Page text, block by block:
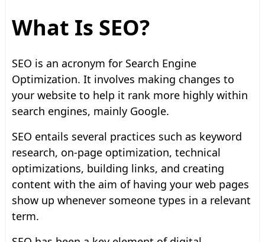
What Is SEO?
SEO is an acronym for Search Engine
Optimization. It involves making changes to
your website to help it rank more highly within
search engines, mainly Google.
SEO entails several practices such as keyword
research, on-page optimization, technical
optimizations, building links, and creating
content with the aim of having your web pages
show up whenever someone types in a relevant
term.